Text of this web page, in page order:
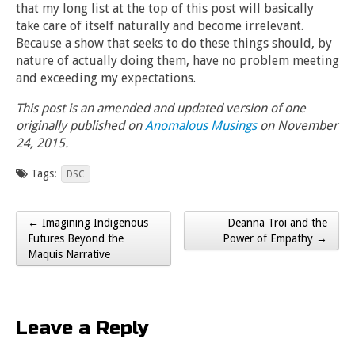
that my long list at the top of this post will basically
take care of itself naturally and become irrelevant.
Because a show that seeks to do these things should, by
nature of actually doing them, have no problem meeting
and exceeding my expectations.
This post is an amended and updated version of one
originally published onAnomalous Musingson November
24, 2015.
Tags: DSC
Post navigation
← Imagining Indigenous
Futures Beyond the
Maquis Narrative
Deanna Troi and the
Power of Empathy →
Leave a Reply